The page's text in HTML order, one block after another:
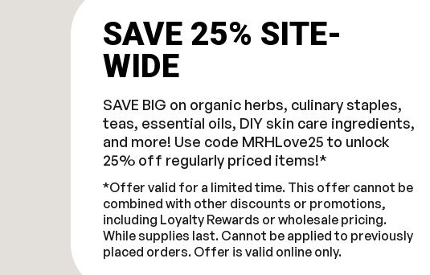
SAVE 25% SITE-
WIDE
SAVE BIG on organic herbs, culinary staples,
teas, essential oils, DIY skin care ingredients,
and more! Use code MRHLove25 to unlock
25% off regularly priced items!*
*Offer valid for a limited time. This offer cannot be
combined with other discounts or promotions,
including Loyalty Rewards or wholesale pricing.
While supplies last. Cannot be applied to previously
placed orders. Offer is valid online only.